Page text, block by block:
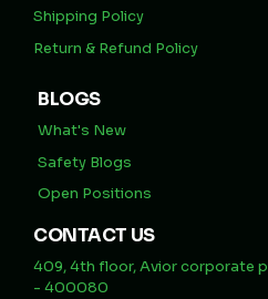
Shipping Policy
Return & Refund Policy
BLOGS
What's New
Safety Blogs
Open Positions
CONTACT US
409, 4th floor, Avior corporate
- 400080